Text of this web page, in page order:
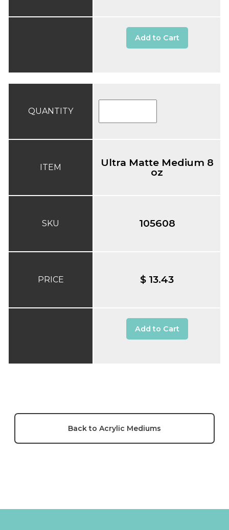
Add to Cart
QUANTITY
ITEM
SKU
PRICE
Ultra Matte Medium 8
oz
105608
$ 13.43
Add to Cart
Back to Acrylic Mediums